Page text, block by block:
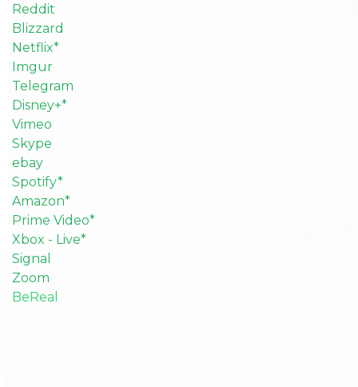
Reddit
Blizzard
Netflix*
Imgur
Telegram
Disney+*
Vimeo
Skype
ebay
Spotify*
Amazon*
Prime Video*
Xbox - Live*
Signal
Zoom
BeReal